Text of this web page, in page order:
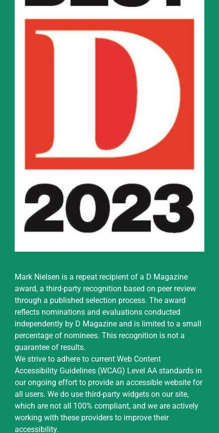
Mark Nielsen is a repeat recipient of a D Magazine
award, a third-party recognition based on peer review
through a published selection process. The award
reflects nominations and evaluations conducted
independently by D Magazine and is limited to a small
percentage of nominees. This recognition is not a
guarantee of results.
We strive to adhere to current Web Content
Accessibility Guidelines (WCAG) Level AA standards in
our ongoing effort to provide an accessible website for
all users. We do use third-party widgets on our site,
which are not all 100% compliant, and we are actively
working with these providers to improve their
accessibility.